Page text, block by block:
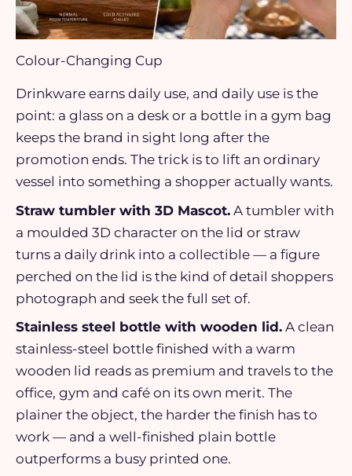
Colour-Changing Cup
Drinkware earns daily use, and daily use is the
point: a glass on a desk or a bottle in a gym bag
keeps the brand in sight long after the
promotion ends. The trick is to lift an ordinary
vessel into something a shopper actually wants.
Straw tumbler with 3D Mascot. A tumbler with
a moulded 3D character on the lid or straw
turns a daily drink into a collectible — a figure
perched on the lid is the kind of detail shoppers
photograph and seek the full set of.
Stainless steel bottle with wooden lid. A clean
stainless-steel bottle finished with a warm
wooden lid reads as premium and travels to the
office, gym and café on its own merit. The
plainer the object, the harder the finish has to
work — and a well-finished plain bottle
outperforms a busy printed one.